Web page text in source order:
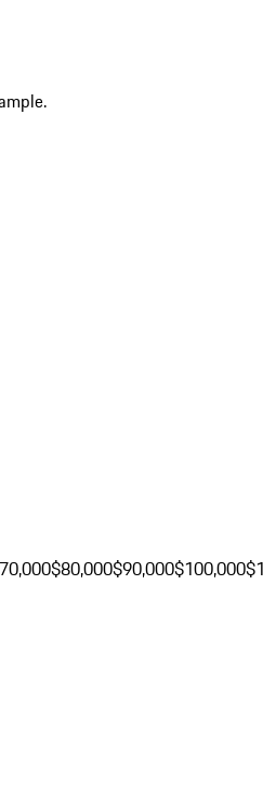
$80,000$90,000$100,000